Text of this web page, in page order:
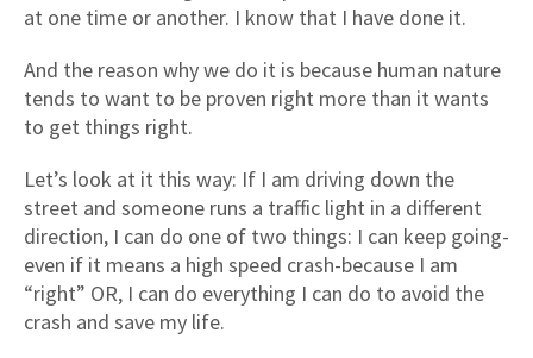
at one time or another. I know that I have done it.
And the reason why we do it is because human nature
tends to want to be proven right more than it wants
to get things right.
Let’s look at it this way: If I am driving down the
street and someone runs a traffic light in a different
direction, I can do one of two things: I can keep going-
even if it means a high speed crash-because I am
“right” OR, I can do everything I can do to avoid the
crash and save my life.